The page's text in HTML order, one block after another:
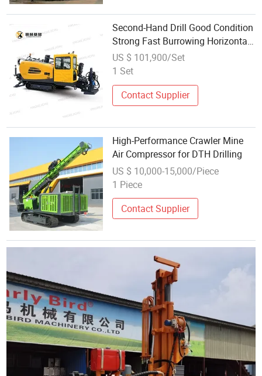
Second-Hand Drill Good Condition
Strong Fast Burrowing Horizontal
Directional Drilling
US $ 101,900/Set
1 Set
Contact Supplier
High-Performance Crawler Mine
Air Compressor for DTH Drilling
US $ 10,000-15,000/Piece
1 Piece
Contact Supplier